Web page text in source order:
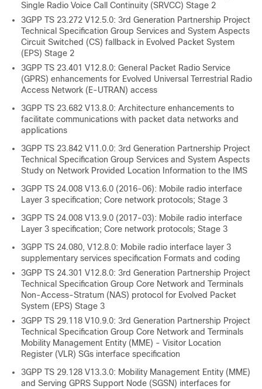
Single Radio Voice Call Continuity (SRVCC) Stage 2
3GPP TS 23.272 V12.5.0: 3rd Generation Partnership Project
Technical Specification Group Services and System Aspects
Circuit Switched (CS) fallback in Evolved Packet System
(EPS) Stage 2
3GPP TS 23.401 V12.8.0: General Packet Radio Service
(GPRS) enhancements for Evolved Universal Terrestrial Radio
Access Network (E-UTRAN) access
3GPP TS 23.682 V13.8.0: Architecture enhancements to
facilitate communications with packet data networks and
applications
3GPP TS 23.842 V11.0.0: 3rd Generation Partnership Project
Technical Specification Group Services and System Aspects
Study on Network Provided Location Information to the IMS
3GPP TS 24.008 V13.6.0 (2016-06): Mobile radio interface
Layer 3 specification; Core network protocols; Stage 3
3GPP TS 24.008 V13.9.0 (2017-03): Mobile radio interface
Layer 3 specification; Core network protocols; Stage 3
3GPP TS 24.080, V12.8.0: Mobile radio interface layer 3
supplementary services specification Formats and coding
3GPP TS 24.301 V12.8.0: 3rd Generation Partnership Project
Technical Specification Group Core Network and Terminals
Non-Access-Stratum (NAS) protocol for Evolved Packet
System (EPS) Stage 3
3GPP TS 29.118 V10.9.0: 3rd Generation Partnership Project
Technical Specification Group Core Network and Terminals
Mobility Management Entity (MME) - Visitor Location
Register (VLR) SGs interface specification
3GPP TS 29.128 V13.3.0: Mobility Management Entity (MME)
and Serving GPRS Support Node (SGSN) interfaces for